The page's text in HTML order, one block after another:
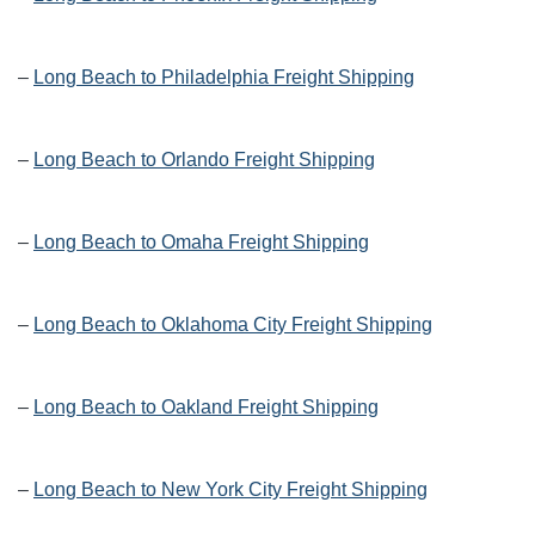
– Long Beach to Philadelphia Freight Shipping
– Long Beach to Orlando Freight Shipping
– Long Beach to Omaha Freight Shipping
– Long Beach to Oklahoma City Freight Shipping
– Long Beach to Oakland Freight Shipping
– Long Beach to New York City Freight Shipping